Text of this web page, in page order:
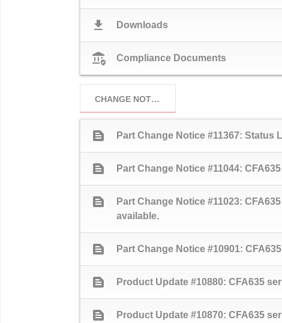
download Downloads
assured_workload Compliance Documents
CHANGE NOTICES
text_snippet Part Change Notice #11367: Status
text_snippet Part Change Notice #11044:
text_snippet
Part Change Notice #11023:
available.
text_snippet Part Change Notice #10901:
text_snippet Product Update #10880: CFA635
text_snippet Product Update #10870: CFA635